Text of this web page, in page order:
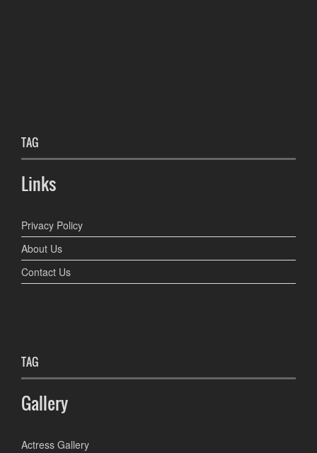
TAG
Links
Privacy Policy
About Us
Contact Us
TAG
Gallery
Actress Gallery